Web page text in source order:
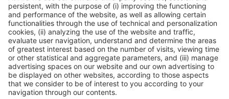
General InformationLegal AdvicePolítica de privacidad
Política de cookies